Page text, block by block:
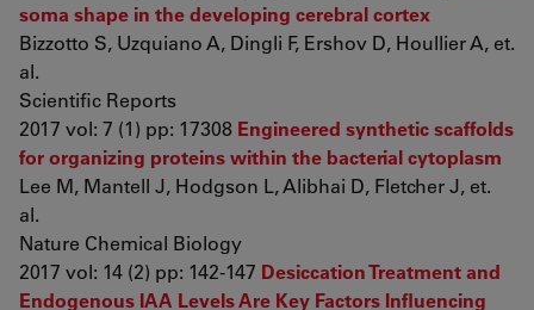
soma shape in the developing cerebral cortex
Bizzotto S, Uzquiano A, Dingli F, Ershov D, Houllier A, et.
al.
Scientific Reports
2017 vol: 7 (1) pp: 17308 Engineered synthetic scaffolds
for organizing proteins within the bacterial cytoplasm
Lee M, Mantell J, Hodgson L, Alibhai D, Fletcher J, et.
al.
Nature Chemical Biology
2017 vol: 14 (2) pp: 142-147 Desiccation Treatment and
Endogenous IAA Levels Are Key Factors Influencing